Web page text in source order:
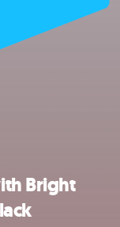
Bright